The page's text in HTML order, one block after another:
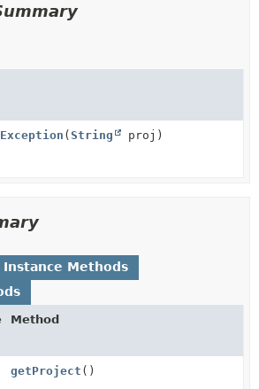
(String proj)
Instance Methods
Method
getProject ()